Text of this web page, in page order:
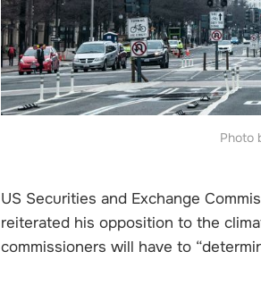
Photo
US Securities and Exchange
reiterated his opposition to the
commissioners will have to